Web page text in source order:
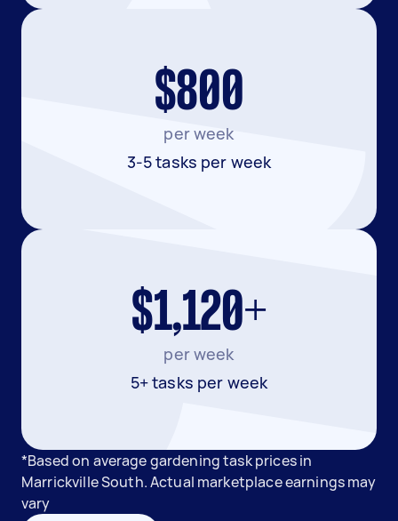
$800
per week
3-5 tasks per week
$1,120+
per week
5+ tasks per week
*Based on average gardening task prices in
Marrickville South. Actual marketplace earnings may
vary